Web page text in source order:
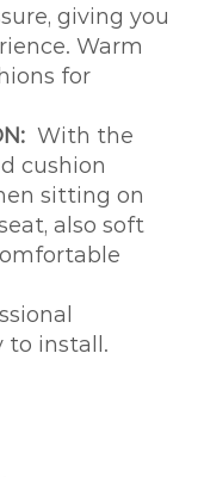
giving you
Warm
for
With the
cushion
sitting on
also soft
to install.